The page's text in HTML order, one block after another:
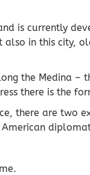
is currently
also in this city,
the Medina
there is the
there are two